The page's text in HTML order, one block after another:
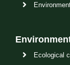
Ecological